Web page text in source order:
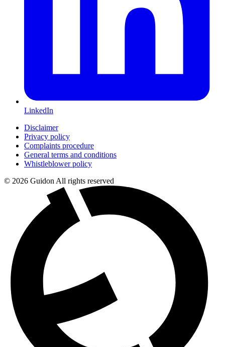
LinkedIn
Disclaimer
Privacy policy
Complaints procedure
General terms and conditions
Whistleblower policy
© 2026 Guidon All rights reserved